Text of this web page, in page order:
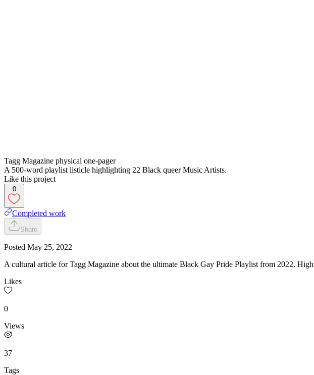
Tagg Magazine physical one-pager
A 500-word playlist listicle highlighting 22 Black queer Music Artists.
Like this project
0
Completed work
Share
Posted May 25, 2022
A cultural article for Tagg Magazine about the ultimate Black Gay Pride Playlist from 2022.
Likes
0
Views
37
Tags